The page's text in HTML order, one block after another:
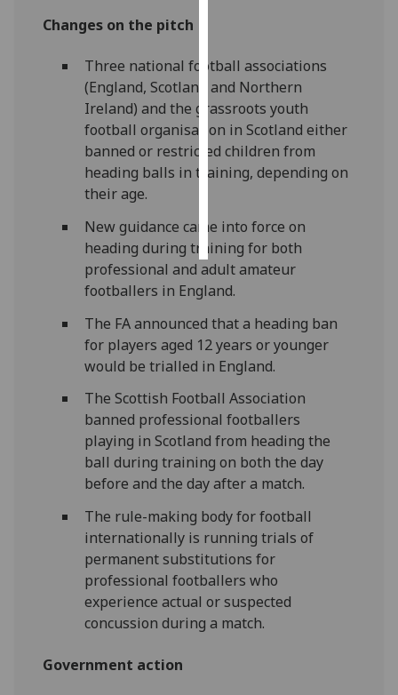
I do not
want
personalised
ads
save
choices
all
Changes on the pitch
Three national football associations
(England, Scotland and Northern
Ireland) and the grassroots youth
football organisation in Scotland either
banned or restricted children from
heading balls in training, depending on
their age.
New guidance came into force on
heading during training for both
professional and adult amateur
footballers in England.
The FA announced that a heading ban
for players aged 12 years or younger
would be trialled in England.
The Scottish Football Association
banned professional footballers
playing in Scotland from heading the
ball during training on both the day
before and the day after a match.
The rule-making body for football
internationally is running trials of
permanent substitutions for
professional footballers who
experience actual or suspected
concussion during a match.
Government action